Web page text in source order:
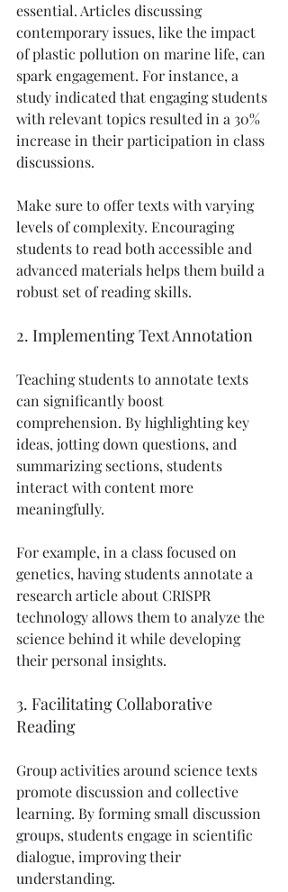
essential. Articles discussing
contemporary issues, like the impact
of plastic pollution on marine life, can
spark engagement. For instance, a
study indicated that engaging students
with relevant topics resulted in a 30%
increase in their participation in class
discussions.
Make sure to offer texts with varying
levels of complexity. Encouraging
students to read both accessible and
advanced materials helps them build a
robust set of reading skills.
2. Implementing Text Annotation
Teaching students to annotate texts
can significantly boost
comprehension. By highlighting key
ideas, jotting down questions, and
summarizing sections, students
interact with content more
meaningfully.
For example, in a class focused on
genetics, having students annotate a
research article about CRISPR
technology allows them to analyze the
science behind it while developing
their personal insights.
3. Facilitating Collaborative
Reading
Group activities around science texts
promote discussion and collective
learning. By forming small discussion
groups, students engage in scientific
dialogue, improving their
understanding.